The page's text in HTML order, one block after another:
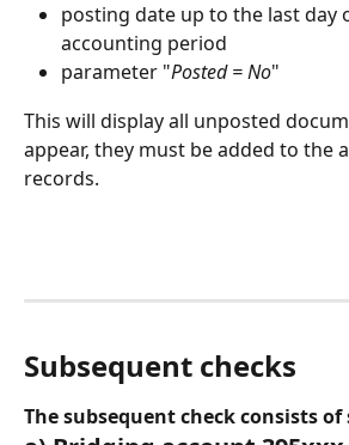
posting date up to the last day
accounting period
parameter "Posted = No"
This will display all unposted
appear, they must be added to the
records.
Subsequent checks
The subsequent check consists